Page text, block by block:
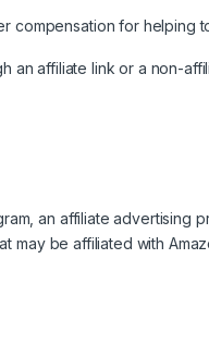
compensation for helping
affiliate link or a non-
an affiliate
may be affiliated with